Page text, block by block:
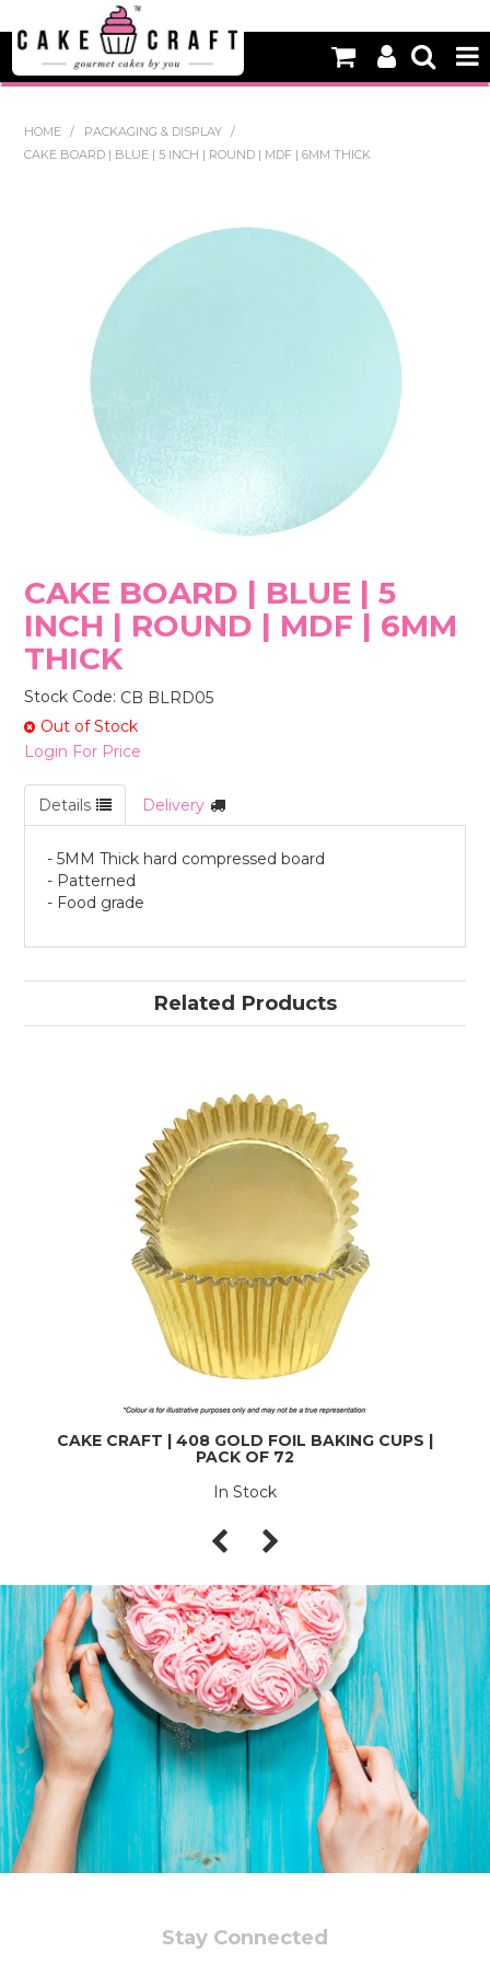
NEW
DECORATING EQUIPMENT
SEASONAL
HOME / PACKAGING & DISPLAY
/
CAKE BOARD | BLUE | 5 INCH | ROUND | MDF | 6MM THICK
CAKE BOARD | BLUE | 5
INCH | ROUND | MDF | 6MM
THICK
Stock Code: CB BLRD05
Out of Stock
Login For Price
Details Delivery
- 5MM Thick hard compressed board
- Patterned
- Food grade
Related Products
CAKE CRAFT | 408 GOLD FOIL BAKING CUPS |
PACK OF 72
In Stock
Stay Connected